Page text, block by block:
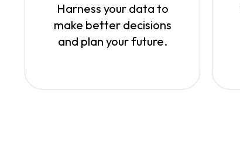
Harness your data to
make better decisions
and plan your future.